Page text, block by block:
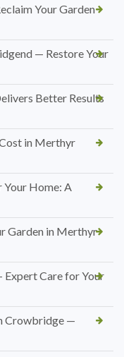
Your Garden
— Restore Your
Better Results
in Merthyr
Home: A
Garden in Merthyr
Expert Care for Your
Crowbridge —